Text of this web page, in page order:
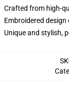
Crafted from high-
Embroidered
Unique and stylish,